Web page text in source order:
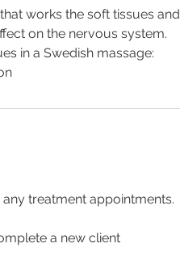
works the soft tissues and
on the nervous system.
in a Swedish massage:
treatment appointments.
a new client